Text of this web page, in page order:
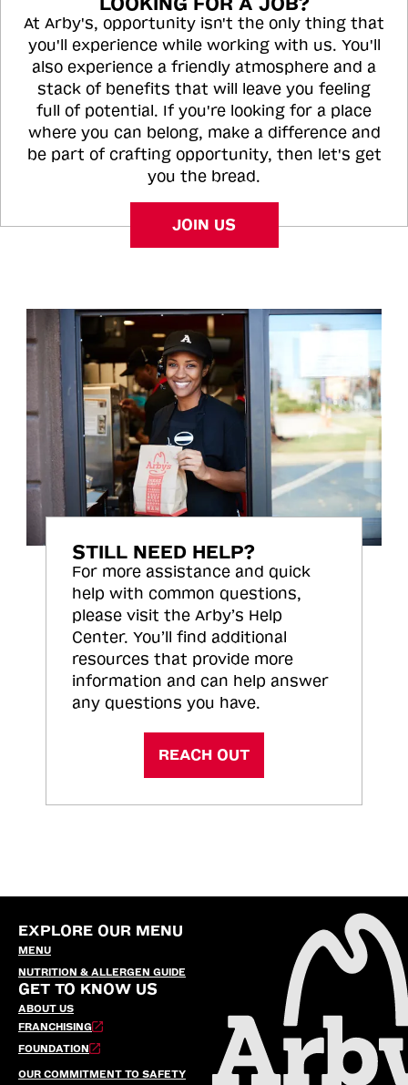
At Arby's, opportunity isn't the only thing that
you'll experience while working with us. You'll
also experience a friendly atmosphere and a
stack of benefits that will leave you feeling
full of potential. If you're looking for a place
where you can belong, make a difference and
be part of crafting opportunity, then let's get
you the bread.
JOIN US
STILL NEED HELP?
For more assistance and quick
help with common questions,
please visit the Arby’s Help
Center. You’ll find additional
resources that provide more
information and can help answer
any questions you have.
REACH OUT
EXPLORE OUR MENU
MENU
NUTRITION & ALLERGEN GUIDE
GET TO KNOW US
ABOUT US
FRANCHISING
FOUNDATION
OUR COMMITMENT TO SAFETY